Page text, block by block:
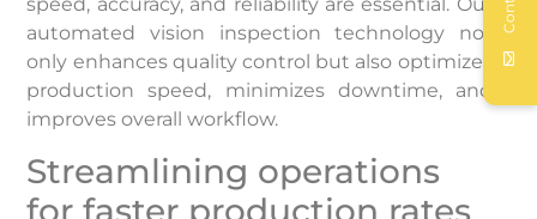
automated vision inspection technology not
only enhances quality control but also optimizes
production speed, minimizes downtime, and
improves overall workflow.
Streamlining operations
for faster production rates